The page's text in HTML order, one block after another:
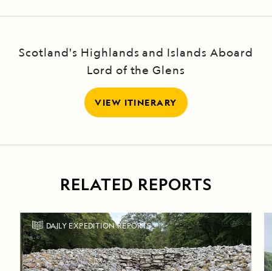
Scotland's Highlands and Islands Aboard
Lord of the Glens
VIEW ITINERARY
RELATED REPORTS
DAILY EXPEDITION REPORTS